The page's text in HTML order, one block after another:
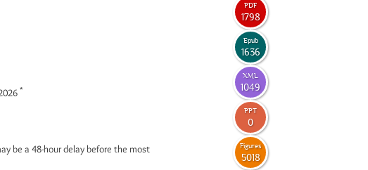
*
be a 48-hour delay before the most
PDF
1798
Epub
1636
XML
1049
PPT
0
Figures
5018